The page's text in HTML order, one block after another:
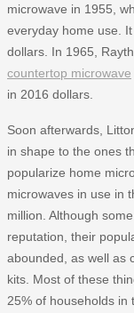
microwave in 1955,
everyday home use.
dollars. In 1965,
countertop microwave
in 2016 dollars.
Soon afterwards,
in shape to the ones
popularize home
microwaves in use in
million. Although
reputation, their
abounded, as well as
kits. Most of these
25% of households in